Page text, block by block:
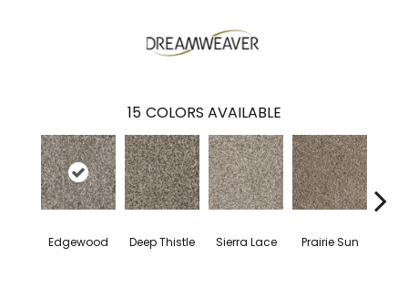
15 COLORS AVAILABLE
Edgewood Deep Thistle Sierra Lace Prairie Sun